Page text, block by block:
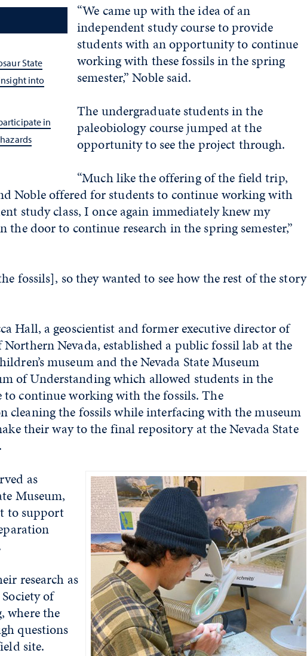
State
into
in
“We came up with the idea of an
independent study course to provide
students with an opportunity to continue
working with these fossils in the spring
semester,” Noble said.
The undergraduate students in the
paleobiology course jumped at the
opportunity to see the project through.
“Much like the offering of the field trip,
Noble offered for students to continue working with
study class, I once again immediately knew my
the door to continue research in the spring semester,”
fossils], so they wanted to see how the rest of the story
Hall, a geoscientist and former executive director of
Northern Nevada, established a public fossil lab at the
museum and the Nevada State Museum
of Understanding which allowed students in the
to continue working with the fossils. The
cleaning the fossils while interfacing with the museum
their way to the final repository at the Nevada State
as
Museum,
to support
research as
of
where the
questions
site.